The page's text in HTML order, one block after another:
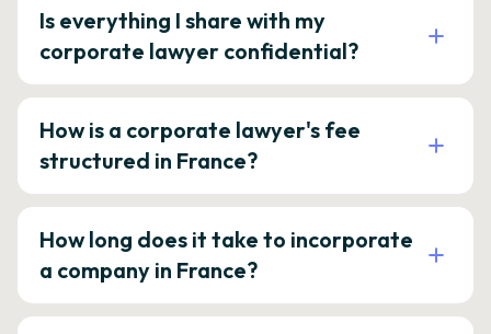
Is everything I share with my
corporate lawyer confidential?
How is a corporate lawyer's fee
structured in France?
How long does it take to incorporate
a company in France?